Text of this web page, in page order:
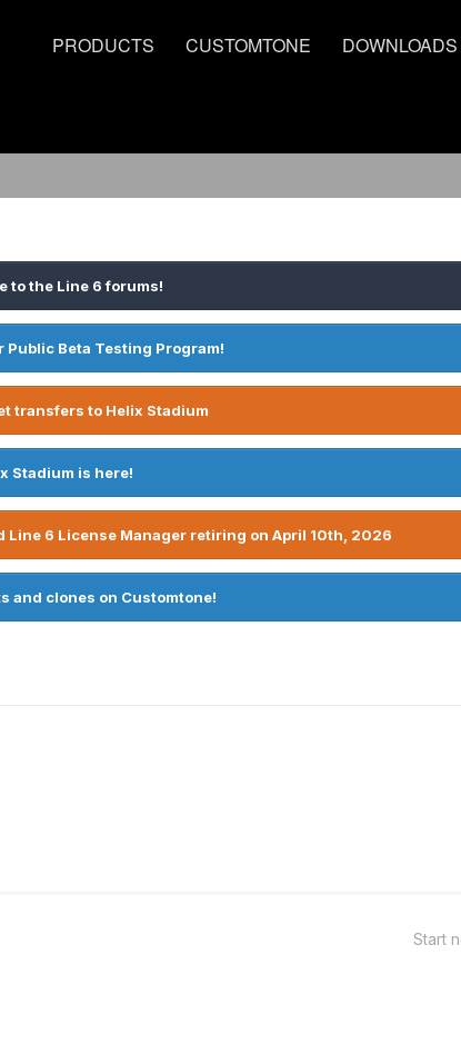
PRODUCTS CUSTOMTONE DOWNLOADS
to the Line 6 forums!
Public Beta Testing Program!
transfers to Helix Stadium
Stadium is here!
Line 6 License Manager retiring on April 10th, 2026
and clones on Customtone!
Start